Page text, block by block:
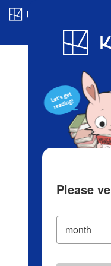
Blog
Please